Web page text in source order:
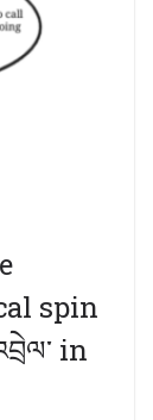
spin
in